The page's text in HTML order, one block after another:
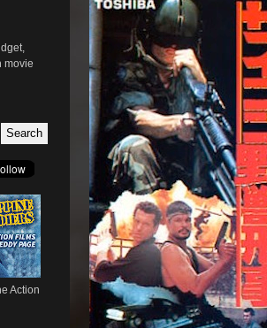
movie
Action